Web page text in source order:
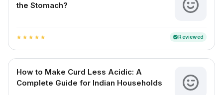
the Stomach?
star star star star star verifiedReviewed
How to Make Curd Less Acidic: A
Complete Guide for Indian Households